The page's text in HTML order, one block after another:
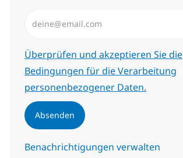
Erforderlich
Überprüfen und akzeptieren Sie die
Bedingungen für die Verarbeitung
personenbezogener Daten.
Absenden
Benachrichtigungen verwalten